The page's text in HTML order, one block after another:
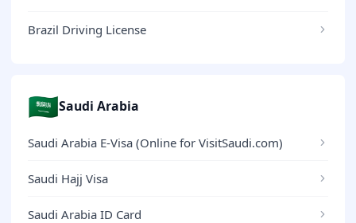
Brazil Driving License
🇸🇦Saudi Arabia
Saudi Arabia E-Visa (Online for VisitSaudi.com)
Saudi Hajj Visa
Saudi Arabia ID Card